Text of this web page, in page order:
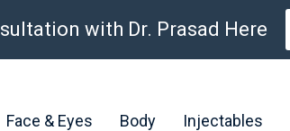
with Dr. Prasad Here
Face & Eyes Body Injectables